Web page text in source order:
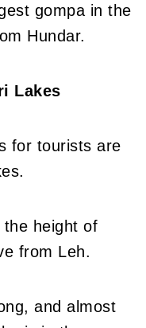
gompa in the
Hundar.
Lakes
for tourists are
the height of
from Leh.
and almost